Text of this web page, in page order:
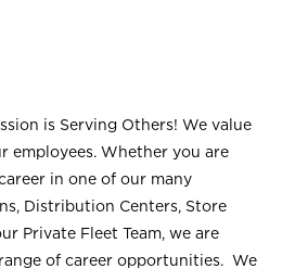
is Serving Others! We value
employees. Whether you are
in one of our many
Distribution Centers, Store
Private Fleet Team, we are
of career opportunities. We